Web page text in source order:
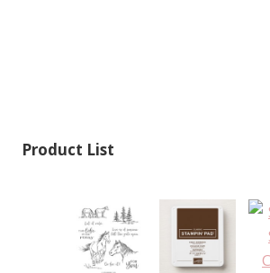
Product List